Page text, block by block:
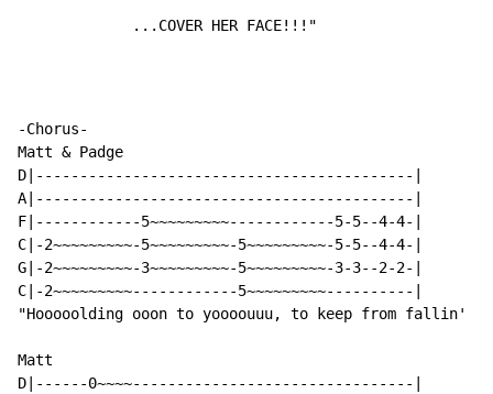
             ...COVER HER FACE!!!"
-Chorus-
Matt & Padge
D|-------------------------------------------|
A|-------------------------------------------|
F|------------5~~~~~~~~~------------5-5--4-4-|
C|-2~~~~~~~~~-5~~~~~~~~~-5~~~~~~~~~-5-5--4-4-|
G|-2~~~~~~~~~-3~~~~~~~~~-5~~~~~~~~~-3-3--2-2-|
C|-2~~~~~~~~~------------5~~~~~~~~~----------|
"Hooooolding ooon to yoooouuu, to keep from fallin'
Matt
D|------0~~~~--------------------------------|